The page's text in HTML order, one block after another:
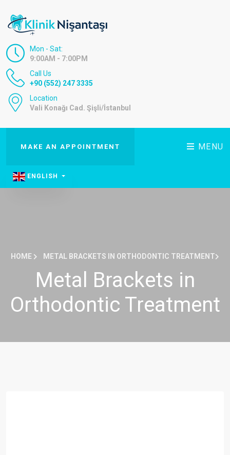
Mon - Sat:
9:00AM - 7:00PM
Call Us
+90 (552) 247 3335
Location
Vali Konağı Cad. Şişli/İstanbul
MAKE AN APPOINTMENT MENU
ENGLISH
HOME METAL BRACKETS IN ORTHODONTIC TREATMENT
Metal Brackets in
Orthodontic Treatment